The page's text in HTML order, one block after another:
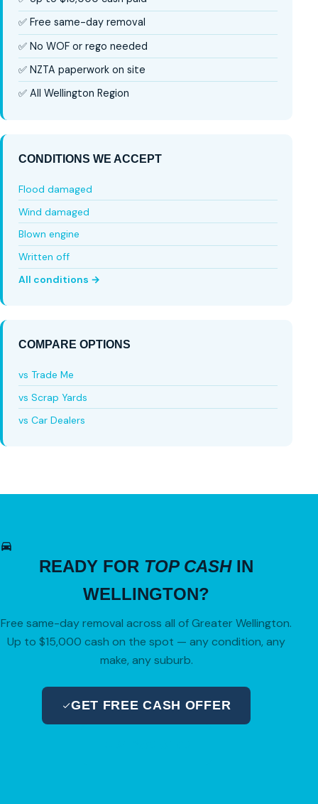
✅ Free same-day removal
✅ No WOF or rego needed
✅ NZTA paperwork on site
✅ All Wellington Region
CONDITIONS WE ACCEPT
Flood damaged
Wind damaged
Blown engine
Written off
All conditions →
COMPARE OPTIONS
vs Trade Me
vs Scrap Yards
vs Car Dealers
READY FOR TOP CASHIN
WELLINGTON?
Free same-day removal across all of Greater Wellington.
Up to $15,000 cash on the spot — any condition, any
make, any suburb.
GET FREE CASH OFFER